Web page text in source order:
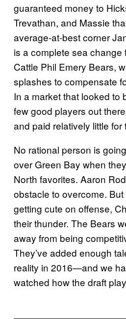
guaranteed money to
Trevathan, and Massie
average-at-best corner
is a complete sea change
Cattle Phil Emery Bears,
splashes to compensate
In a market that looked to
few good players out
and paid relatively little for
No rational person is
over Green Bay when
North favorites. Aaron
obstacle to overcome.
getting cute on offense,
their thunder. The Bears
away from being
They’ve added enough
reality in 2016—and we
watched how the draft